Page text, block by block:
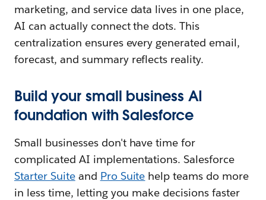
marketing, and service data lives in one place,
AI can actually connect the dots. This
centralization ensures every generated email,
forecast, and summary reflects reality.
Build your small business AI
foundation with Salesforce
Small businesses don't have time for
complicated AI implementations. Salesforce
Starter Suiteand Pro Suite help teams do more
in less time, letting you make decisions faster